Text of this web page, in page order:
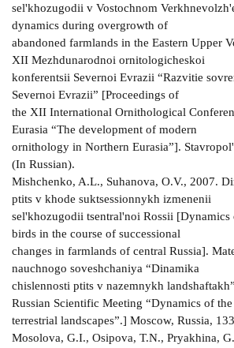
sel'khozugodii v Vostochnom
dynamics during overgrowth of
abandoned farmlands in the Eastern Upper
XII Mezhdunarodnoi ornitologicheskoi
konferentsii Severnoi Evrazii “Razvitie
Severnoi Evrazii” [Proceedings of
the XII International Ornithological
Eurasia “The development of modern
ornithology in Northern Eurasia”].
(In Russian).
Mishchenko, A.L., Suhanova, O.V., 2007.
ptits v khode suktsessionnykh izmenenii
sel'khozugodii tsentral'noi Rossii
birds in the course of successional
changes in farmlands of central Russia].
nauchnogo soveshchaniya “Dinamika
chislennosti ptits v nazemnykh
Russian Scientific Meeting “Dynamics of
terrestrial landscapes”.] Moscow, Russia,
Mosolova, G.I., Osipova, T.N., Pryakhina,